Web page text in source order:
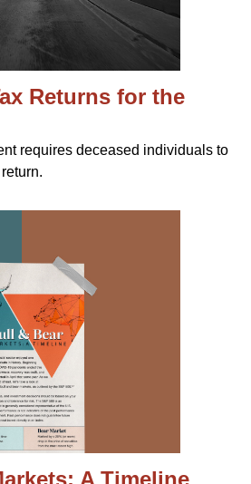
Returns for the
requires deceased individuals to
A Timeline